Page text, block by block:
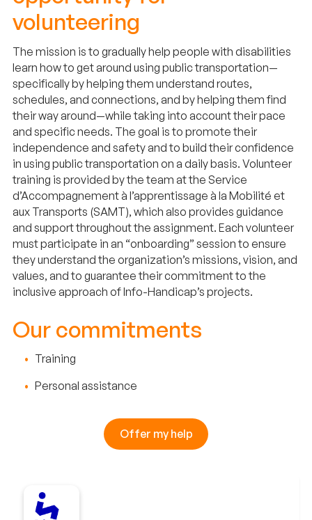
volunteering
The mission is to gradually help people with disabilities
learn how to get around using public transportation—
specifically by helping them understand routes,
schedules, and connections, and by helping them find
their way around—while taking into account their pace
and specific needs. The goal is to promote their
independence and safety and to build their confidence
in using public transportation on a daily basis. Volunteer
training is provided by the team at the Service
d’Accompagnement à l’apprentissage à la Mobilité et
aux Transports (SAMT), which also provides guidance
and support throughout the assignment. Each volunteer
must participate in an “onboarding” session to ensure
they understand the organization’s missions, vision, and
values, and to guarantee their commitment to the
inclusive approach of Info-Handicap’s projects.
Our commitments
Training
Personal assistance
Offer my help